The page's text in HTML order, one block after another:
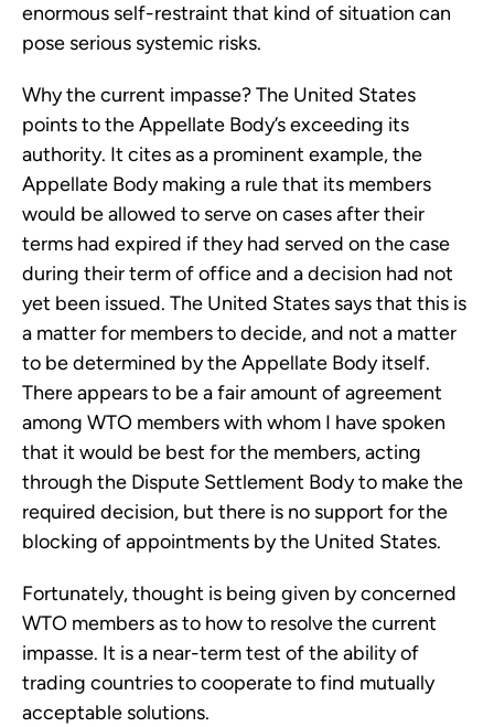
enormous self-restraint that kind of situation can
pose serious systemic risks.
Why the current impasse? The United States
points to the Appellate Body’s exceeding its
authority. It cites as a prominent example, the
Appellate Body making a rule that its members
would be allowed to serve on cases after their
terms had expired if they had served on the case
during their term of office and a decision had not
yet been issued. The United States says that this is
a matter for members to decide, and not a matter
to be determined by the Appellate Body itself.
There appears to be a fair amount of agreement
among WTO members with whom I have spoken
that it would be best for the members, acting
through the Dispute Settlement Body to make the
required decision, but there is no support for the
blocking of appointments by the United States.
Fortunately, thought is being given by concerned
WTO members as to how to resolve the current
impasse. It is a near-term test of the ability of
trading countries to cooperate to find mutually
acceptable solutions.